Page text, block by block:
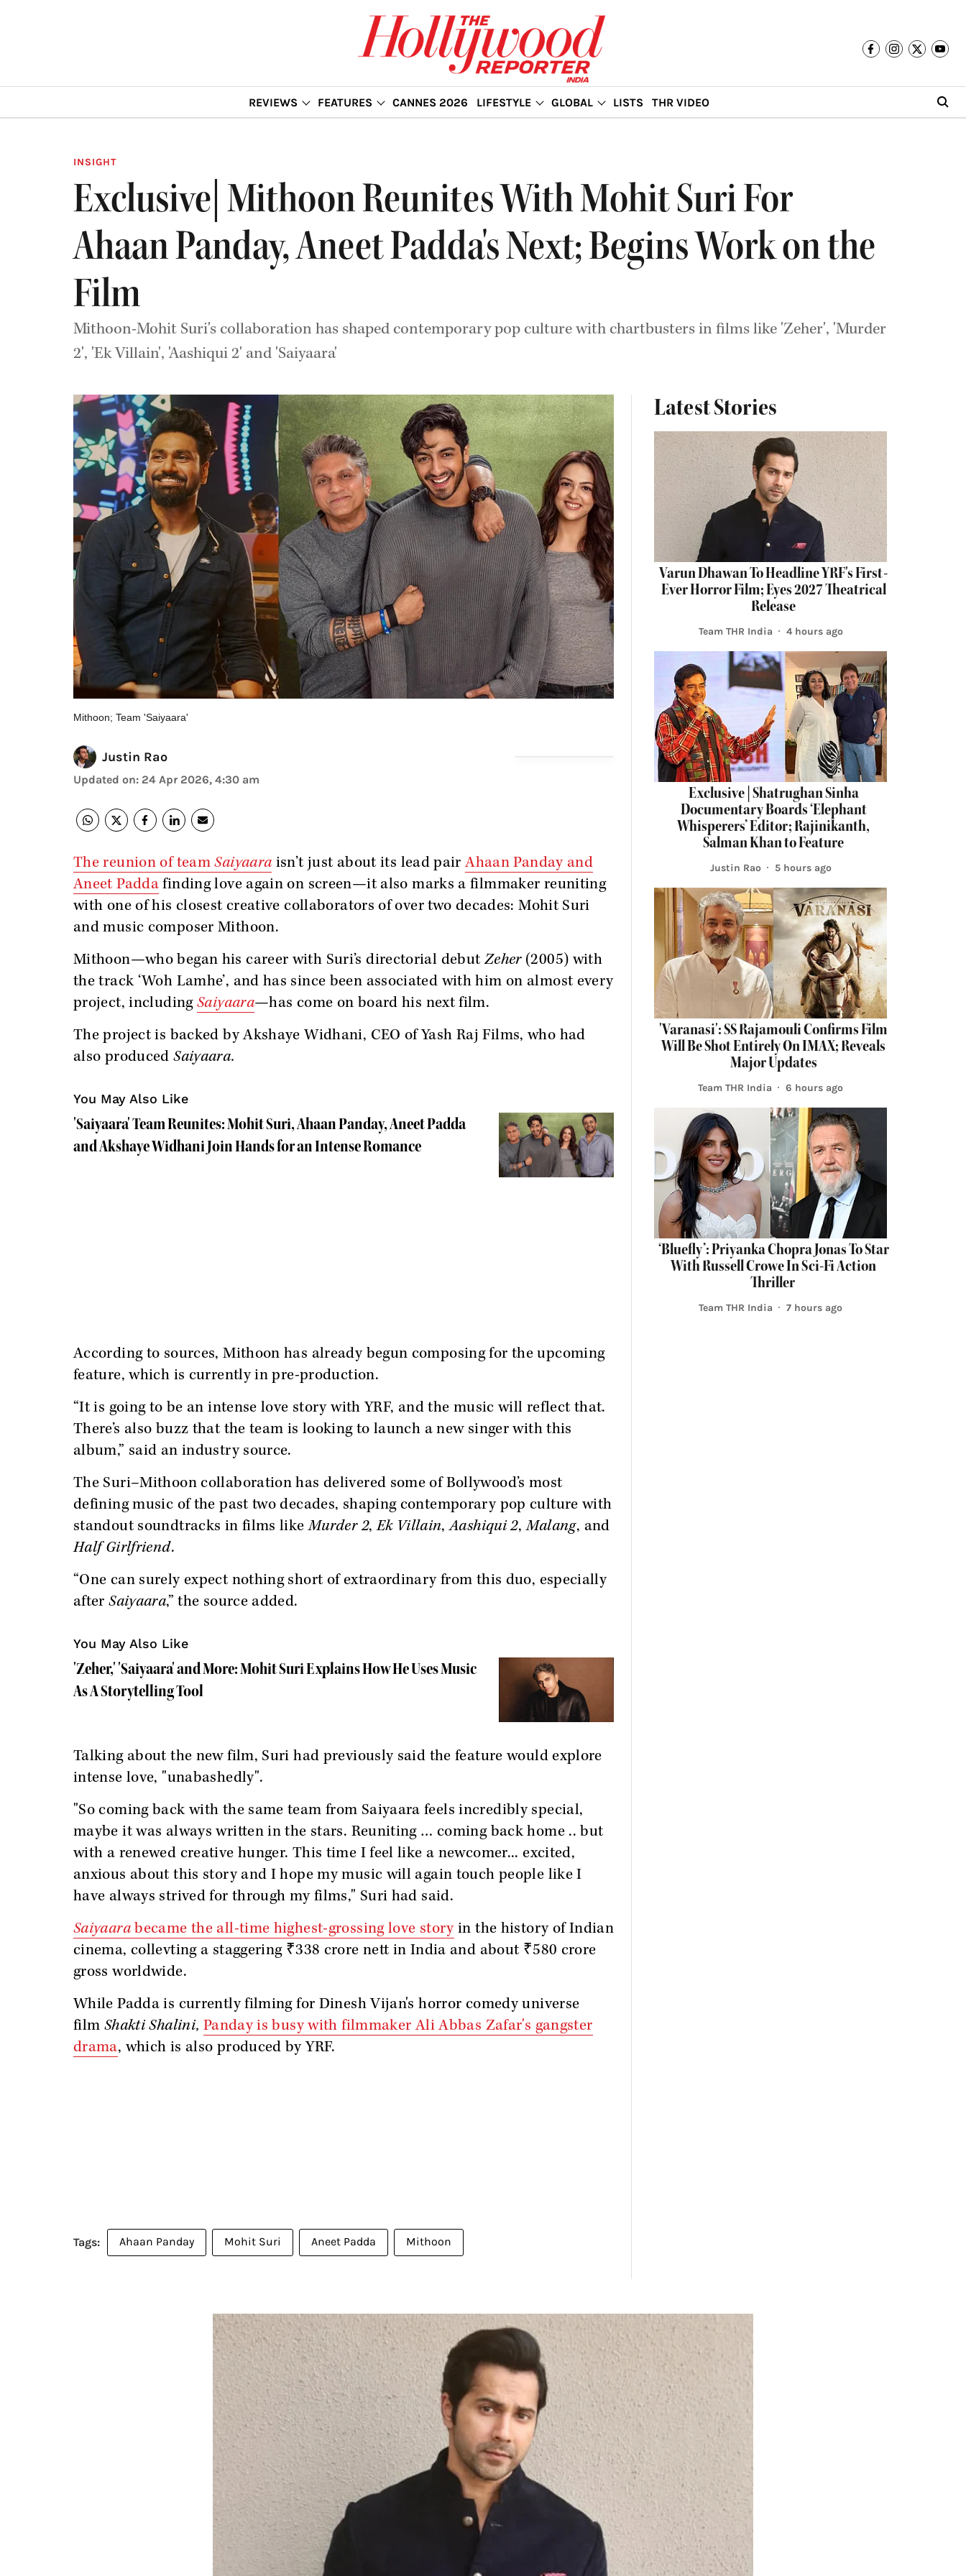
REVIEWS FEATURES CANNES 2026 LIFESTYLE GLOBAL LISTS THR VIDEO
INSIGHT
Exclusive| Mithoon Reunites With Mohit Suri For
Ahaan Panday, Aneet Padda's Next; Begins Work on the
Film
Mithoon-Mohit Suri's collaboration has shaped contemporary pop culture with chartbusters in films like 'Zeher', 'Murder
2', 'Ek Villain', 'Aashiqui 2' and 'Saiyaara'
Mithoon; Team 'Saiyaara'
Justin Rao
Updated on: 24 Apr 2026, 4:30 am
The reunion of teamSaiyaara isn’t just about its lead pairAhaan Panday and
Aneet Paddafinding love again on screen—it also marks a filmmaker reuniting
with one of his closest creative collaborators of over two decades: Mohit Suri
and music composer Mithoon.
Mithoon—who began his career with Suri’s directorial debutZeher(2005) with
the track ‘Woh Lamhe’, and has since been associated with him on almost every
project, includingSaiyaara—has come on board his next film.
The project is backed by Akshaye Widhani, CEO of Yash Raj Films, who had
also producedSaiyaara.
You May Also Like
'Saiyaara' Team Reunites: Mohit Suri, Ahaan Panday, Aneet Padda
and Akshaye Widhani Join Hands for an Intense Romance
According to sources, Mithoon has already begun composing for the upcoming
feature, which is currently in pre-production.
“It is going to be an intense love story with YRF, and the music will reflect that.
There’s also buzz that the team is looking to launch a new singer with this
album,” said an industry source.
The Suri–Mithoon collaboration has delivered some of Bollywood’s most
defining music of the past two decades, shaping contemporary pop culture with
standout soundtracks in films likeMurder 2,Ek Villain,Aashiqui 2,Malang, and
Half Girlfriend.
“One can surely expect nothing short of extraordinary from this duo, especially
afterSaiyaara,” the source added.
You May Also Like
'Zeher,' 'Saiyaara' and More: Mohit Suri Explains How He Uses Music
As A Storytelling Tool
Talking about the new film, Suri had previously said the feature would explore
intense love, "unabashedly".
"So coming back with the same team from Saiyaara feels incredibly special,
maybe it was always written in the stars. Reuniting … coming back home .. but
with a renewed creative hunger. This time I feel like a newcomer... excited,
anxious about this story and I hope my music will again touch people like I
have always strived for through my films," Suri had said.
Saiyaarabecame the all-time highest-grossing love storyin the history of Indian
cinema, collevting a staggering ₹338 crore nett in India and about ₹580 crore
gross worldwide.
While Padda is currently filming for Dinesh Vijan's horror comedy universe
film Shakti Shalini, Panday is busy with filmmaker Ali Abbas Zafar's gangster
drama, which is also produced by YRF.
Ahaan Panday Mohit Suri Aneet Padda Mithoon
Latest Stories
Varun Dhawan To Headline YRF's First-
Ever Horror Film; Eyes 2027 Theatrical
Release
Team THR India 4 hours ago
Exclusive | Shatrughan Sinha
Documentary Boards ‘Elephant
Whisperers’ Editor; Rajinikanth,
Salman Khan to Feature
Justin Rao 5 hours ago
'Varanasi': SS Rajamouli Confirms Film
Will Be Shot Entirely On IMAX; Reveals
Major Updates
Team THR India 6 hours ago
‘Bluefly’: Priyanka Chopra Jonas To Star
With Russell Crowe In Sci-Fi Action
Thriller
Team THR India 7 hours ago